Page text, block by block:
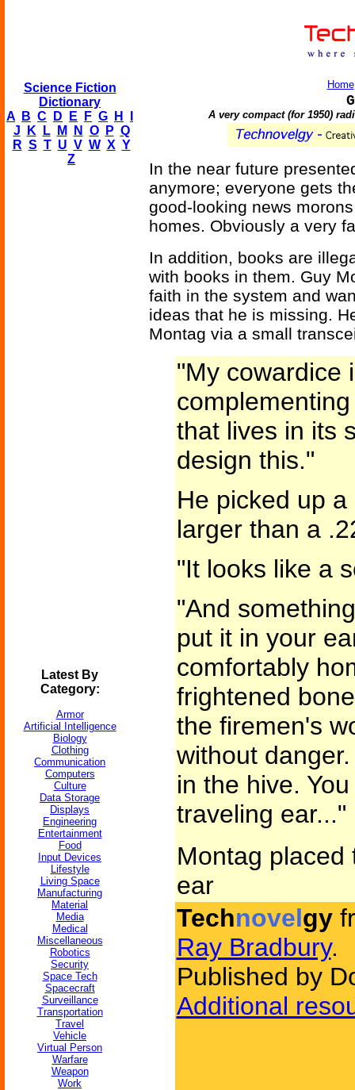
Science Fiction
Dictionary
A
B C D E F G H
J
K L M N O P Q
R S T U V W X Y
Z
Latest By
Category:
Armor
Artificial Intelligence
Biology
Clothing
Communication
Computers
Culture
Data Storage
Displays
Engineering
Entertainment
Food
Input Devices
Lifestyle
Living Space
Manufacturing
Material
Media
Medical
Miscellaneous
Robotics
Security
Space Tech
Spacecraft
Surveillance
Transportation
Travel
Vehicle
Virtual Person
Warfare
Weapon
Work
Home
A very compact (for 1950)
In the near future
anymore; everyone gets
good-looking news
homes. Obviously a very
In addition, books are
with books in them. Guy
faith in the system and
ideas that he is missing.
Montag via a small
"My cowardice
that lives in its
design this."
He picked up
larger than a
"It looks like a
"And
put it in your
comfortably
frightened
the firemen's
without
in the hive.
traveling ear..."
Montag placed
ear
Technovelgy
Ray Bradbury.
Published by
Additional